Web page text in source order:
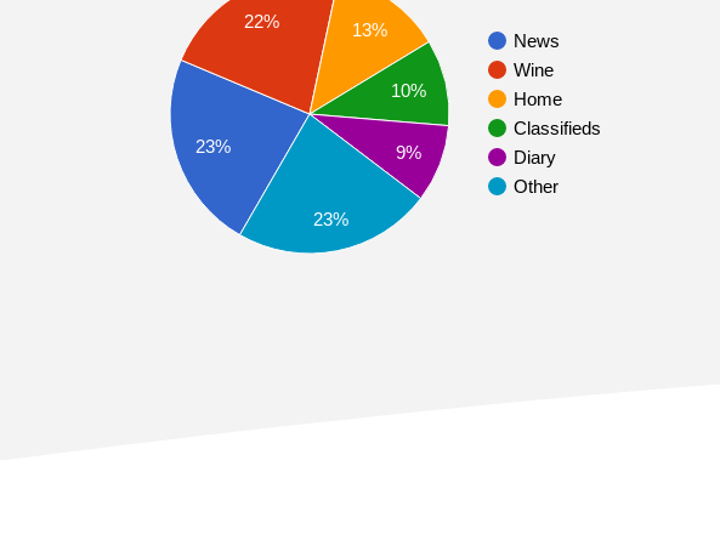
News
Wine
Home
Classifieds
Diary
Other
23%
22% 13%
10%
9%
23%